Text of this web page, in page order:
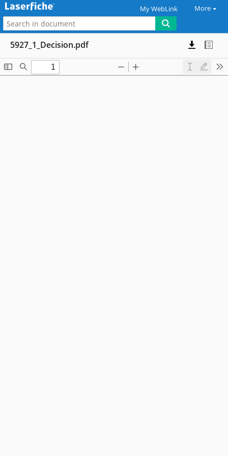
My WebLink More
5927_1_Decision.pdf